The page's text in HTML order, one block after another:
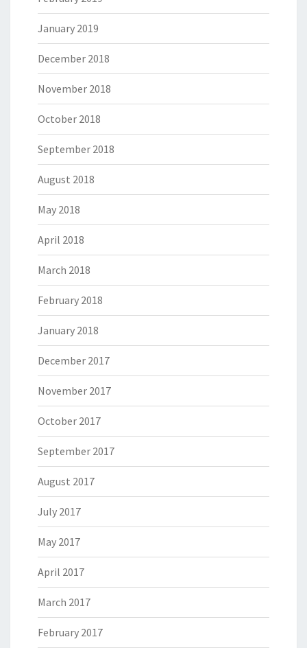
January 2019
December 2018
November 2018
October 2018
September 2018
August 2018
May 2018
April 2018
March 2018
February 2018
January 2018
December 2017
November 2017
October 2017
September 2017
August 2017
July 2017
May 2017
April 2017
March 2017
February 2017